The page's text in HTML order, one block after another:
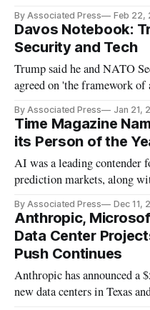
By Associated Press Feb 22,
Davos Notebook:
Security and Tech
Trump said he and NATO
agreed on 'the framework
By Associated Press Jan 21,
Time Magazine
its Person of the
AI was a leading contender
prediction markets, along
By Associated Press Dec 11,
Anthropic,
Data Center
Push Continues
Anthropic has announced a
new data centers in Texas